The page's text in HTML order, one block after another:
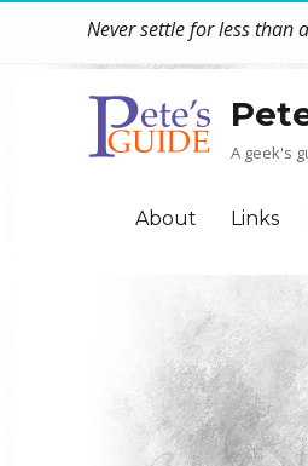
Never settle for less than
A geek's
About Links